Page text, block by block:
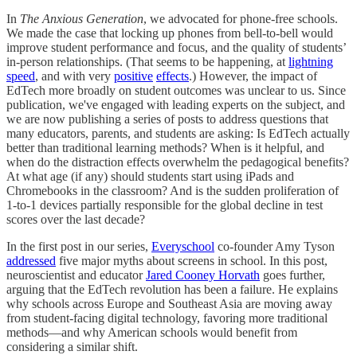
In The Anxious Generation, we advocated for phone-free schools.
We made the case that locking up phones from bell-to-bell would
improve student performance and focus, and the quality of students’
in-person relationships. (That seems to be happening, at lightning
speed, and with very positive effects.) However, the impact of
EdTech more broadly on student outcomes was unclear to us. Since
publication, we've engaged with leading experts on the subject, and
we are now publishing a series of posts to address questions that
many educators, parents, and students are asking: Is EdTech actually
better than traditional learning methods? When is it helpful, and
when do the distraction effects overwhelm the pedagogical benefits?
At what age (if any) should students start using iPads and
Chromebooks in the classroom? And is the sudden proliferation of
1-to-1 devices partially responsible for the global decline in test
scores over the last decade?
In the first post in our series, Everyschool co-founder Amy Tyson
addressed five major myths about screens in school. In this post,
neuroscientist and educatorJared Cooney Horvath goes further,
arguing that the EdTech revolution has been a failure. He explains
why schools across Europe and Southeast Asia are moving away
from student-facing digital technology, favoring more traditional
methods—and why American schools would benefit from
considering a similar shift.